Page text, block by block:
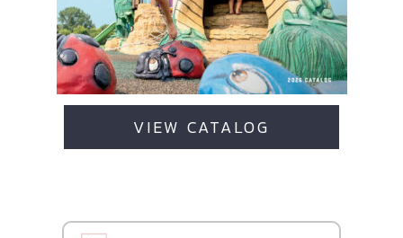
VIEW CATALOG